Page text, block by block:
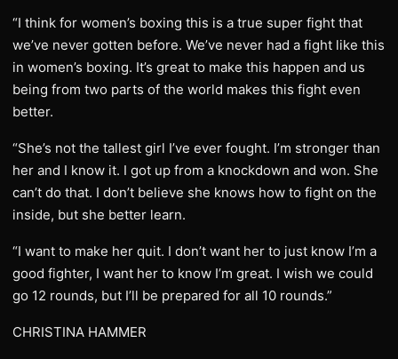
“I think for women’s boxing this is a true super fight that
we’ve never gotten before. We’ve never had a fight like this
in women’s boxing. It’s great to make this happen and us
being from two parts of the world makes this fight even
better.
“She’s not the tallest girl I’ve ever fought. I’m stronger than
her and I know it. I got up from a knockdown and won. She
can’t do that. I don’t believe she knows how to fight on the
inside, but she better learn.
“I want to make her quit. I don’t want her to just know I’m a
good fighter, I want her to know I’m great. I wish we could
go 12 rounds, but I’ll be prepared for all 10 rounds.”
CHRISTINA HAMMER